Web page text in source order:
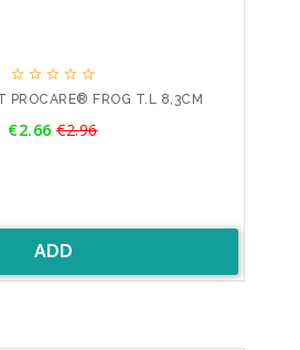
    
PROCARE® FROG T.L 8,3CM
€2.66Regular
€2.96
ADD